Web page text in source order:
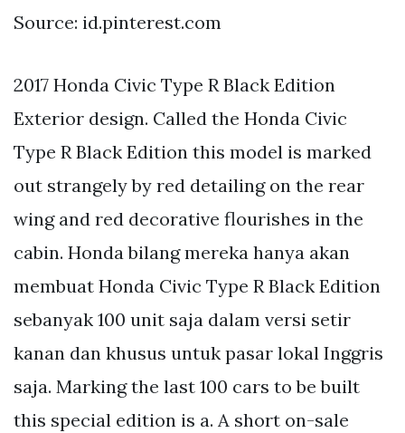
Source: id.pinterest.com
2017 Honda Civic Type R Black Edition
Exterior design. Called the Honda Civic
Type R Black Edition this model is marked
out strangely by red detailing on the rear
wing and red decorative flourishes in the
cabin. Honda bilang mereka hanya akan
membuat Honda Civic Type R Black Edition
sebanyak 100 unit saja dalam versi setir
kanan dan khusus untuk pasar lokal Inggris
saja. Marking the last 100 cars to be built
this special edition is a. A short on-sale